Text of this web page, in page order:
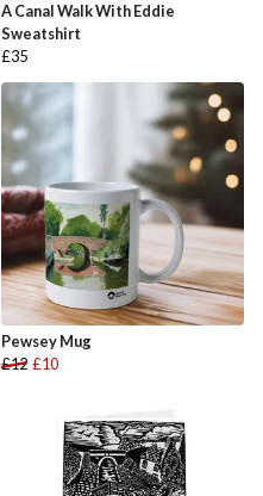
A Canal Walk With Eddie
Sweatshirt
£35
Pewsey Mug
£12 £10